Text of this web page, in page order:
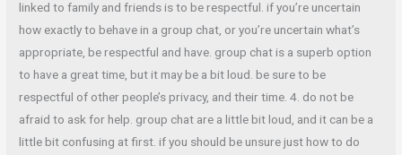
linked to family and friends is to be respectful. if you’re uncertain
how exactly to behave in a group chat, or you’re uncertain what’s
appropriate, be respectful and have. group chat is a superb option
to have a great time, but it may be a bit loud. be sure to be
respectful of other people’s privacy, and their time. 4. do not be
afraid to ask for help. group chat are a little bit loud, and it can be a
little bit confusing at first. if you should be unsure just how to do